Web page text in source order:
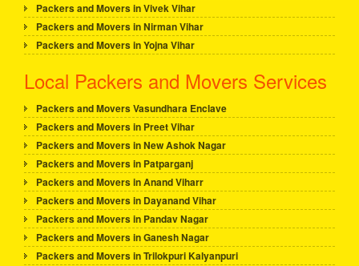
Packers and Movers in Vivek Vihar
Packers and Movers in Nirman Vihar
Packers and Movers in Yojna Vihar
Local Packers and Movers Services
Packers and Movers Vasundhara Enclave
Packers and Movers in Preet Vihar
Packers and Movers in New Ashok Nagar
Packers and Movers in Patparganj
Packers and Movers in Anand Viharr
Packers and Movers in Dayanand Vihar
Packers and Movers in Pandav Nagar
Packers and Movers in Ganesh Nagar
Packers and Movers in Trilokpuri Kalyanpuri